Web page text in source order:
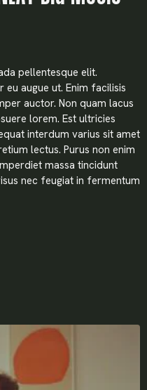
pellentesque elit.
augue ut. Enim facilisis
auctor. Non quam lacus
lorem. Est ultricies
interdum varius sit amet
lectus. Purus non enim
massa tincidunt
nec feugiat in fermentum